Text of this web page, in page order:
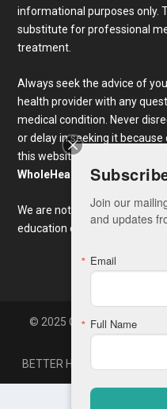
informational purposes only.
substitute for professional
treatment.
Always seek the advice of
health provider with any
medical condition. Never
or delay in seeking it
this website. Links to
WholeHealthWeb.comare
We are not responsible for
education companies.
© 2025 Copyright Whole
BETTER HEALTH NEWS
Join our
and updates
Email
Full Name